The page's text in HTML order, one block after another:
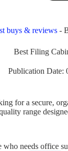
buys & reviews -
Best Filing
Publication Date:
for a secure,
range
who needs office